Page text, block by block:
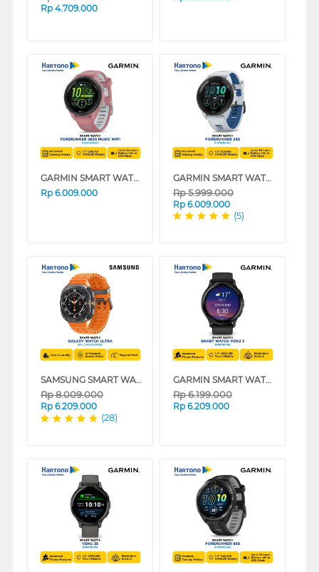
Rp 4.709.000
GARMIN SMART WATCH FORERUNNER 265S MUSIC 42MM PINK
Rp 6.009.000
GARMIN SMART WATCH FORERUNNER 265 SERIES
Rp5.999.000
Rp 6.009.000
(5)
SAMSUNG SMART WATCH ULTRA DARK GRAY SM-L700NDAAXSE
Rp8.009.000
Rp 6.209.000
(28)
GARMIN SMART WATCH VENU 3 SERIES
Rp6.199.000
Rp 6.209.000